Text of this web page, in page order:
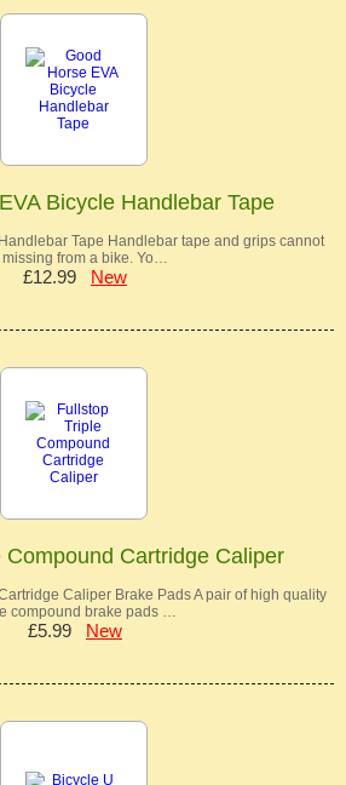
Bicycle Handlebar Tape
Tape Handlebar tape and grips cannot
missing from a bike. Yo…
£12.99 New
Compound Cartridge Caliper
Caliper Brake Pads A pair of high quality
compound brake pads …
£5.99 New